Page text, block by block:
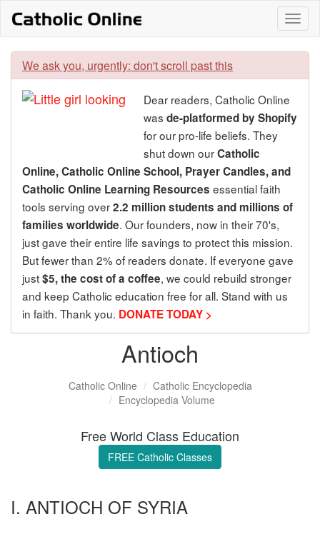
content
We ask you, urgently: don't scroll past this
Dear readers, Catholic Online
was de-platformed by Shopify
for our pro-life beliefs. They
shut down ourCatholic
Online, Catholic Online School, Prayer Candles, and
Catholic Online Learning Resources essential faith
tools serving over2.2 million students and millions of
families worldwide. Our founders, now in their 70's,
just gave their entire life savings to protect this mission.
But fewer than 2% of readers donate. If everyone gave
just$5, the cost of a coffee, we could rebuild stronger
and keep Catholic education free for all. Stand with us
in faith. Thank you. DONATE TODAY >
Antioch
Catholic Online
Catholic Encyclopedia
Encyclopedia Volume
Free World Class Education
FREE Catholic Classes
I. ANTIOCH OF SYRIA